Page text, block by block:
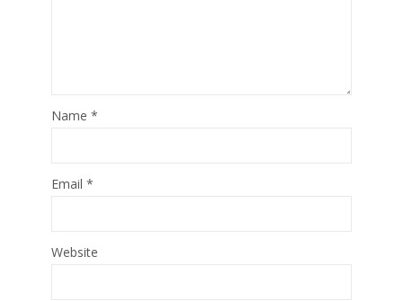
Name *
Email *
Website